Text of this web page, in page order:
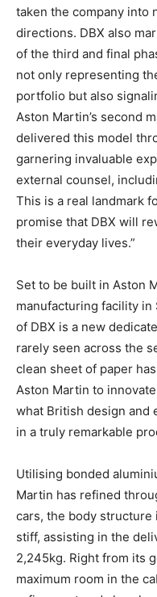
taken the company into
directions. DBX also
of the third and final
not only representing
portfolio but also
Aston Martin’s second
delivered this model
garnering invaluable
external counsel,
This is a real landmark
promise that DBX will
their everyday lives.”
Set to be built in Aston
manufacturing facility in
of DBX is a new
rarely seen across the
clean sheet of paper
Aston Martin to
what British design and
in a truly remarkable
Utilising bonded
Martin has refined
cars, the body
stiff, assisting in the
2,245kg. Right from its
maximum room in the